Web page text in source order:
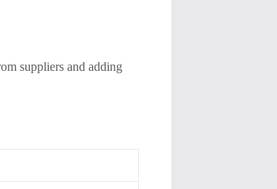
suppliers and adding